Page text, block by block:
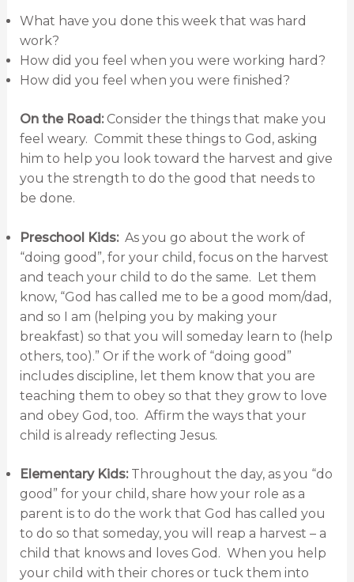
What have you done this week that was hard
work?
How did you feel when you were working hard?
How did you feel when you were finished?
On the Road: Consider the things that make you
feel weary. Commit these things to God, asking
him to help you look toward the harvest and give
you the strength to do the good that needs to
be done.
Preschool Kids:As you go about the work of
“doing good”, for your child, focus on the harvest
and teach your child to do the same. Let them
know, “God has called me to be a good mom/dad,
and so I am (helping you by making your
breakfast) so that you will someday learn to (help
others, too).” Or if the work of “doing good”
includes discipline, let them know that you are
teaching them to obey so that they grow to love
and obey God, too. Affirm the ways that your
child is already reflecting Jesus.
Elementary Kids:Throughout the day, as you “do
good” for your child, share how your role as a
parent is to do the work that God has called you
to do so that someday, you will reap a harvest – a
child that knows and loves God. When you help
your child with their chores or tuck them into